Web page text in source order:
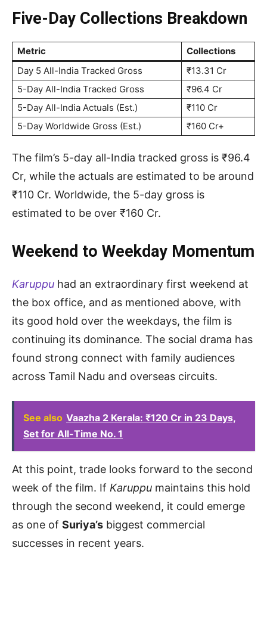
Five-Day Collections Breakdown
Metric
Collections
Day 5 All-India Tracked Gross
₹13.31 Cr
5-Day All-India Tracked Gross
₹96.4 Cr
5-Day All-India Actuals (Est.)
₹110 Cr
5-Day Worldwide Gross (Est.)
₹160 Cr+
The film’s 5-day all-India tracked gross is ₹96.4
Cr, while the actuals are estimated to be around
₹110 Cr. Worldwide, the 5-day gross is
estimated to be over ₹160 Cr.
Weekend to Weekday Momentum
Karuppu had an extraordinary first weekend at
the box office, and as mentioned above, with
its good hold over the weekdays, the film is
continuing its dominance. The social drama has
found strong connect with family audiences
across Tamil Nadu and overseas circuits.
See also Vaazha 2 Kerala: ₹120 Cr in 23 Days,
Set for All-Time No. 1
At this point, trade looks forward to the second
week of the film. If Karuppu maintains this hold
through the second weekend, it could emerge
as one of Suriya’s biggest commercial
successes in recent years.